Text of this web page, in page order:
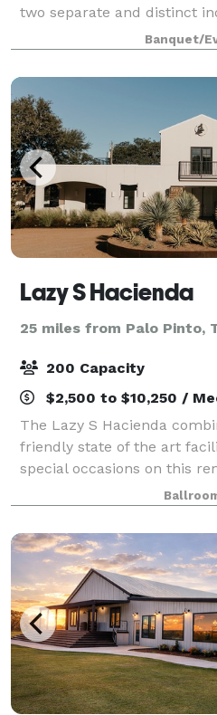
two separate and distinct
the Rustic Barn and
venue has a climate-
Banquet/
Lazy S Hacienda
25 miles from Palo Pinto,
200 Capacity
$2,500 to $10,250 /
The Lazy S Hacienda
friendly state of the art
special occasions on this
set in the lush country
in Weatherford, Texas.